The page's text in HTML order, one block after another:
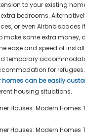
to your existing
bedrooms.
or even Airbnb spaces
some extra money,
ease and speed of
temporary
for
can be easily
housing situations.